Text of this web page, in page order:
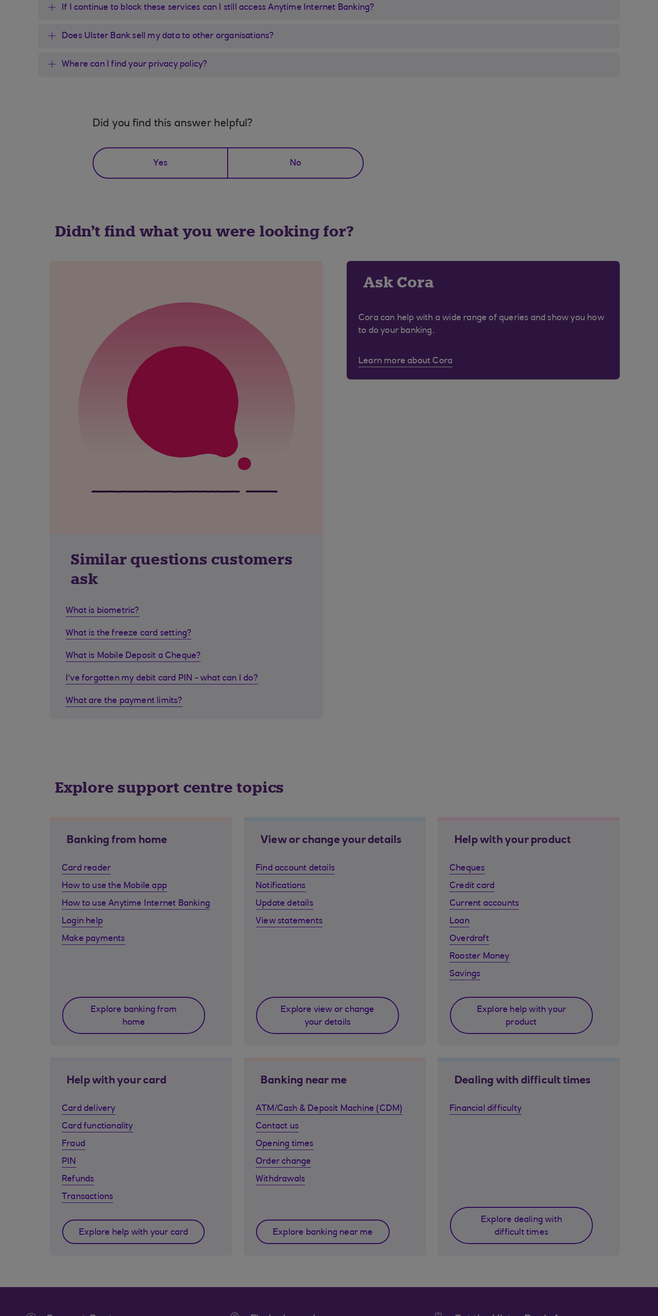
If I continue to block these services can I still access Anytime Internet Banking?
Does Ulster Bank sell my data to other organisations?
Where can I find your privacy policy?
Did you find this answer helpful?
Yes No
Didn't find what you were looking for?
Similar questions customers
ask
What is biometric?
What is the freeze card setting?
What is Mobile Deposit a Cheque?
I've forgotten my debit card PIN - what can I do?
What are the payment limits?
Ask Cora
Cora can help with a wide range of queries and show you how
to do your banking.
Learn more about Cora
Explore support centre topics
Banking from home
Card reader
How to use the Mobile app
How to use Anytime Internet Banking
Login help
Make payments
Explore banking from
home
View or change your details
Find account details
Notifications
Update details
View statements
Explore view or change
your details
Help with your product
Cheques
Credit card
Current accounts
Loan
Overdraft
Rooster Money
Savings
Explore help with your
product
Help with your card
Card delivery
Card functionality
Fraud
PIN
Refunds
Transactions
Explore help with your card
Banking near me
ATM/Cash & Deposit Machine (CDM)
Contact us
Opening times
Order change
Withdrawals
Explore banking near me
Dealing with difficult times
Financial difficulty
Explore dealing with
difficult times